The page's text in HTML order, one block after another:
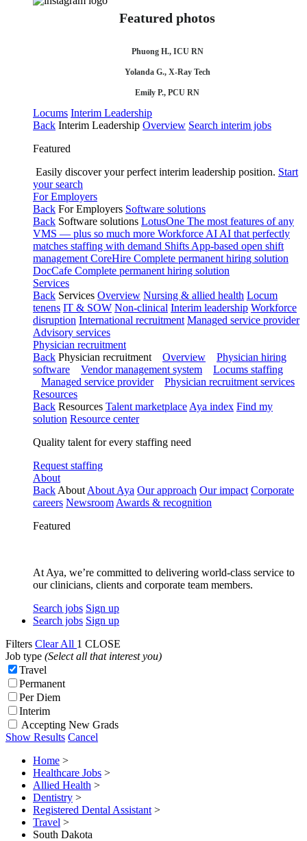
Featured photos
Phuong H., ICU RN
Yolanda G., X-Ray Tech
Emily P., PCU RN
Locums Interim Leadership
Back Interim Leadership Overview Search interim jobs
Featured
Easily discover your perfect interim leadership position. Start
your search
For Employers
Back For Employers Software solutions
Back Software solutions LotusOne The most features of any
VMS — plus so much more Workforce AI AI that perfectly
matches staffing with demand Shifts App-based open shift
management CoreHire Complete permanent hiring solution
DocCafe Complete permanent hiring solution
Services
Back Services Overview Nursing & allied health Locum
tenens IT & SOW Non-clinical Interim leadership Workforce
disruption International recruitment Managed service provider
Advisory services
Physician recruitment
Back Physician recruitment Overview
Physician hiring
software
Vendor management system
Locums staffing
Managed service provider
Physician recruitment services
Resources
Back Resources Talent marketplace Aya index Find my
solution Resource center
Quality talent for every staffing need
Request staffing
About
Back About About Aya Our approach Our impact Corporate
careers Newsroom Awards & recognition
Featured
At Aya, we’re committed to delivering world-class service to
our clinicians, clients and corporate team members.
Search jobs Sign up
Search jobs Sign up
Filters Clear All 1 CLOSE
Job type (Select all that interest you)
Travel
Permanent
Per Diem
Interim
Accepting New Grads
Show Results Cancel
Home >
Healthcare Jobs >
Allied Health >
Dentistry >
Registered Dental Assistant >
Travel >
South Dakota